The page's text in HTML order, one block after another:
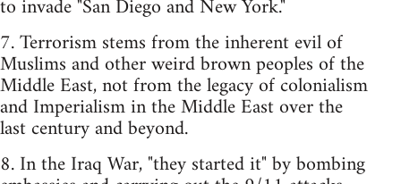
to invade "San Diego and New York."
7. Terrorism stems from the inherent evil of
Muslims and other weird brown peoples of the
Middle East, not from the legacy of colonialism
and Imperialism in the Middle East over the
last century and beyond.
8. In the Iraq War, "they started it" by bombing